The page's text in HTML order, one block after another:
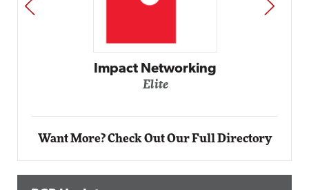
Automox
PREV NEXT
Want More? Check Out Our Full Directory